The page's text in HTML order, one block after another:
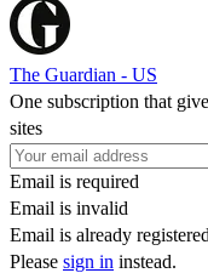
The Guardian - US
One subscription that
sites
Email is required
Email is invalid
Email is already
Please sign in instead.